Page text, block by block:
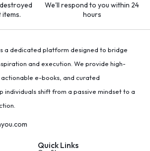
We'll respond to you within 24
hours
a dedicated platform designed to bridge
and execution. We provide high-
e-books, and curated
individuals shift from a passive mindset to a
Quick Links